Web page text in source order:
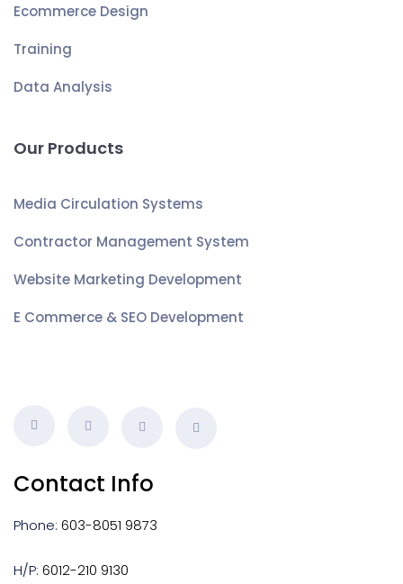
Ecommerce Design
Training
Data Analysis
Our Products
Media Circulation Systems
Contractor Management System
Website Marketing Development
E Commerce & SEO Development
Contact Info
Phone: 603-8051 9873
H/P: 6012-210 9130